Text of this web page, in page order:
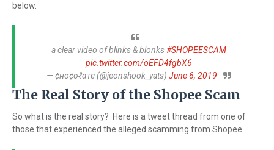
below.
a clear video of blinks & blonks#SHOPEESCAM
pic.twitter.com/oEFD4fgbX6
— ¢нσ¢σℓαтє (@jeonshook_yats) June 6, 2019
The Real Story of the Shopee Scam
So what is the real story? Here is a tweet thread from one of
those that experienced the alleged scamming from Shopee.